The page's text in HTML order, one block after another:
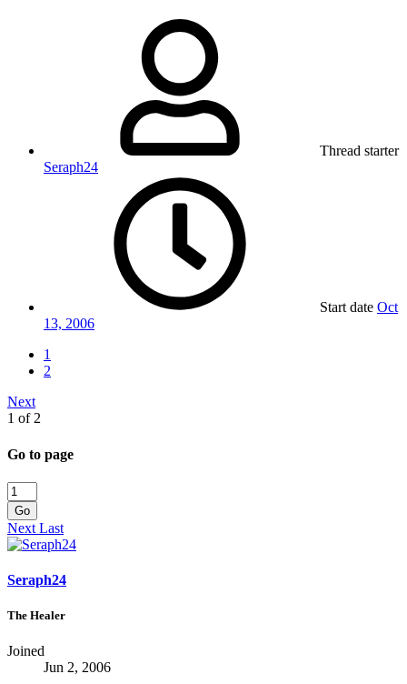
Thread starter
Seraph24
Start date Oct
13, 2006
1
2
Next
1 of 2
Go to page
Go
Next Last
Seraph24
The Healer
Joined
Jun 2, 2006